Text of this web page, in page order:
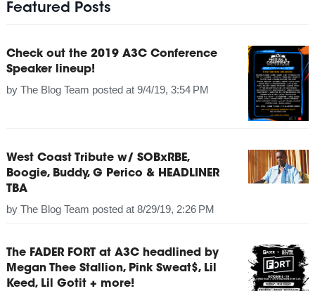
Featured Posts
Check out the 2019 A3C Conference
Speaker lineup!
by The Blog Team posted at 9/4/19, 3:54 PM
West Coast Tribute w/ SOBxRBE,
Boogie, Buddy, G Perico & HEADLINER
TBA
by The Blog Team posted at 8/29/19, 2:26 PM
The FADER FORT at A3C headlined by
Megan Thee Stallion, Pink Sweat$, Lil
Keed, Lil Gotit + more!